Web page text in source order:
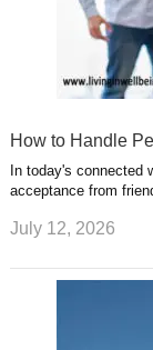
How to Handle
In today's connected
acceptance from
July 12, 2026